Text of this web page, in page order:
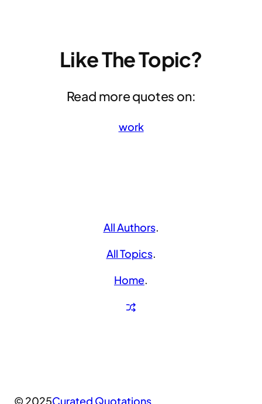
Like The Topic?
Read more quotes on:
work
All Authors.
All Topics.
Home.
© 2025Curated Quotations